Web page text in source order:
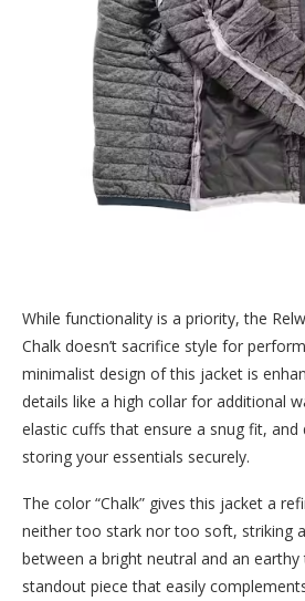
While functionality is a priority, the
Chalk doesn’t sacrifice style for
minimalist design of this jacket is
details like a high collar for additional
elastic cuffs that ensure a snug fit,
storing your essentials securely.
The color “Chalk” gives this jacket a
neither too stark nor too soft, striking
between a bright neutral and an
standout piece that easily